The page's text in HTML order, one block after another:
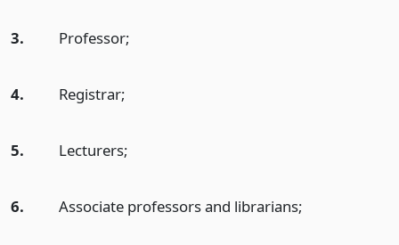
3. Professor;
4. Registrar;
5. Lecturers;
6. Associate professors and librarians;